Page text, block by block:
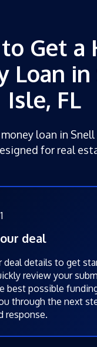
Get a
Loan
Isle, FL
loan in
for real
deal
deal details to get
review your
best possible
through the next
response.